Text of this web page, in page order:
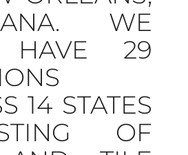
WE
HAVE 29
14 STATES
OF